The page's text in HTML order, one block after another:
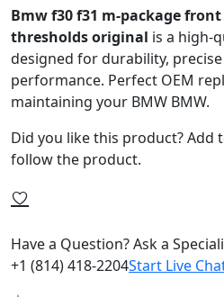
Bmw f30 f31 m-package
thresholds original is a
designed for durability,
performance. Perfect OEM
maintaining your BMW BMW.
Did you like this product? Add
follow the product.
Have a Question? Ask a
+1 (814) 418-2204Start Live